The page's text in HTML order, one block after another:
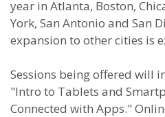
year in Atlanta, Boston,
York, San Antonio and San
expansion to other cities is
Sessions being offered will
"Intro to Tablets and
Connected with Apps."